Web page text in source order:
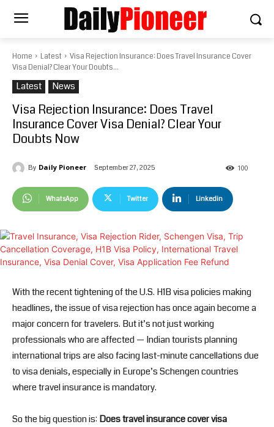
Home Latest
Visa Rejection Insurance: Does Travel Insurance Cover
Visa Denial? Clear Your Doubts...
Latest News
Visa Rejection Insurance: Does Travel
Insurance Cover Visa Denial? Clear Your
Doubts Now
By Daily Pioneer September 27, 2025 100
WhatsApp Twitter Linkedin
With the recent tightening of the U.S. H1B visa policies making
headlines, the issue of visa rejection has once again become a
major concern for travelers. But it’s not just working
professionals who are affected — Indian tourists planning
international trips are also facing last-minute cancellations due
to visa denials, especially in Europe’s Schengen countries
where travel insurance is mandatory.
So the big question is: Does travel insurance cover visa